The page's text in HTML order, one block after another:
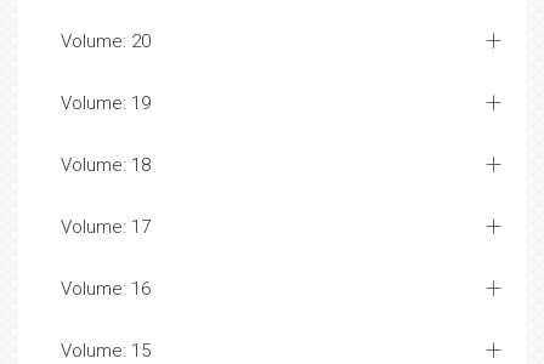
Volume: 20
Volume: 19
Volume: 18
Volume: 17
Volume: 16
Volume: 15